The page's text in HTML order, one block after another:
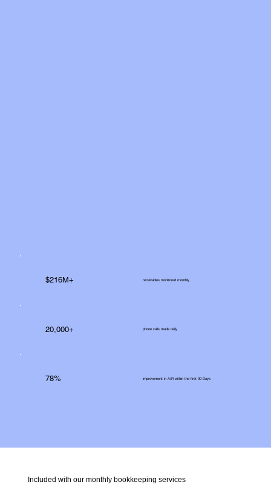
Included with our monthly bookkeeping services
$216M+ receivables monitored monthly
20,000+ phone calls made daily
78% improvement in A/R within the first 90 Days